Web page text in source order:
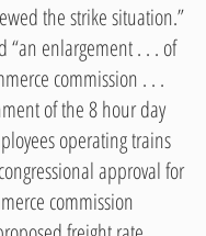
the strike situation.”
“an enlargement . . . of
commission . . .
of the 8 hour day
operating trains
approval for
commission